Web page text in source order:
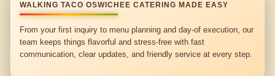
WALKING TACO OSWICHEE CATERING MADE EASY
From your first inquiry to menu planning and day-of execution, our
team keeps things flavorful and stress-free with fast
communication, clear updates, and friendly service at every step.